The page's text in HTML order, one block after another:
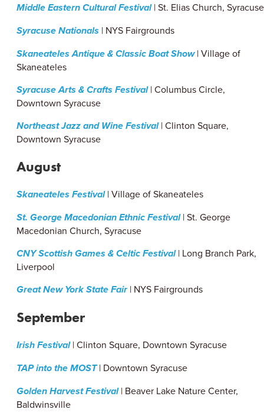
Middle Eastern Cultural Festival| St. Elias Church,
Syracuse Nationals | NYS Fairgrounds
Skaneateles Antique & Classic Boat Show| Village of
Skaneateles
Syracuse Arts & Crafts Festival| Columbus Circle,
Downtown Syracuse
Northeast Jazz and Wine Festival| Clinton Square,
Downtown Syracuse
August
Skaneateles Festival| Village of Skaneateles
St. George Macedonian Ethnic Festival| St. George
Macedonian Church, Syracuse
CNY Scottish Games & Celtic Festival| Long Branch Park,
Liverpool
Great New York State Fair| NYS Fairgrounds
September
Irish Festival| Clinton Square, Downtown Syracuse
TAP into the MOST| Downtown Syracuse
Golden Harvest Festival| Beaver Lake Nature Center,
Baldwinsville